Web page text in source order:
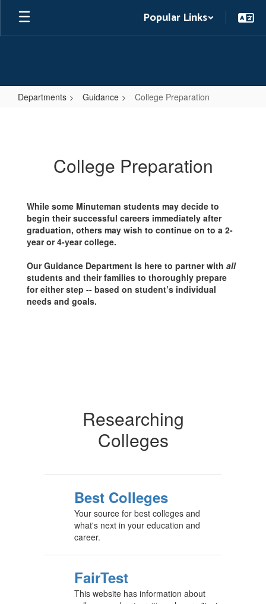
Skip
main
Popular Links
Departments Guidance College Preparation
College Preparation
While some Minuteman students may decide to
begin their successful careers immediately after
graduation, others may wish to continue on to a 2-
year or 4-year college.
Our Guidance Department is here to partner with all
students and their families to thoroughly prepare
for either step -- based on student’s individual
needs and goals.
Researching
Colleges
Best Colleges
Your source for best colleges and
what's next in your education and
career.
FairTest
This website has information about